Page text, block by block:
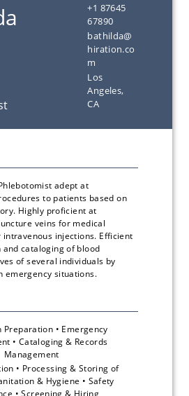
+1 87645
67890
bathilda@
hiration.co
m
Los
Angeles,
CA
adept at
to patients based on
Highly proficient at
veins for medical
injections. Efficient
cataloging of blood
of several individuals by
emergency situations.
Preparation • Emergency
• Cataloging & Records
• Processing & Storing of
& Hygiene • Safety